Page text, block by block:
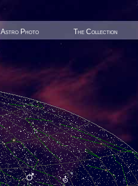
Astro Photo The Collection